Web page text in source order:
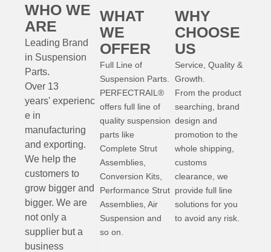
WHO WE
ARE
Leading Brand
in Suspension
Parts.
Over 13
years' experienc
e in
manufacturing
and exporting.
We help the
customers to
grow bigger and
bigger. We are
not only a
supplier but a
business
WHAT
WE
OFFER
Full Line of
Suspension Parts.
PERFECTRAIL®
offers full line of
quality suspension
parts like
Complete Strut
Assemblies,
Conversion Kits,
Performance Strut
Assemblies, Air
Suspension and
so on.
WHY
CHOOSE
US
Service, Quality &
Growth.
From the product
searching, brand
design and
promotion to the
whole shipping,
customs
clearance, we
provide full line
solutions for you
to avoid any risk.